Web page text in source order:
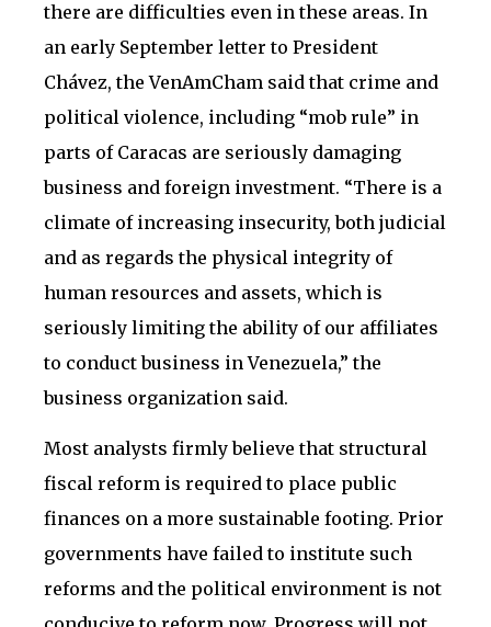
there are difficulties even in these areas. In
an early September letter to President
Chávez, the VenAmCham said that crime and
political violence, including “mob rule” in
parts of Caracas are seriously damaging
business and foreign investment. “There is a
climate of increasing insecurity, both judicial
and as regards the physical integrity of
human resources and assets, which is
seriously limiting the ability of our affiliates
to conduct business in Venezuela,” the
business organization said.
Most analysts firmly believe that structural
fiscal reform is required to place public
finances on a more sustainable footing. Prior
governments have failed to institute such
reforms and the political environment is not